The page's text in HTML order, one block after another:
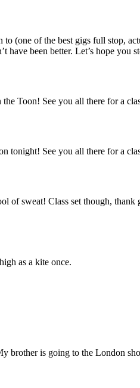
(one of the best gigs full stop,
been better. Let’s hope you
Toon! See you all there for a
tonight! See you all there for a
sweat! Class set though,
as a kite once.
is going to the London